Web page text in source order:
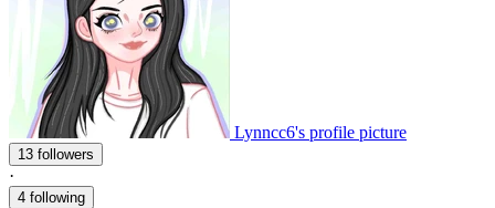
Lynncc6's profile picture
13 followers
·
4 following